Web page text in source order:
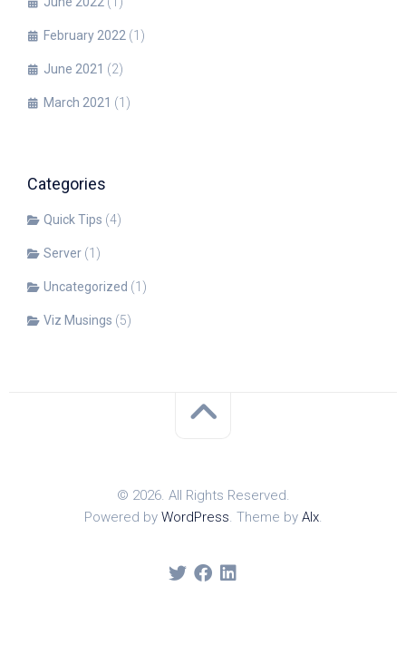
February 2022 (1)
June 2021 (2)
March 2021 (1)
Categories
Quick Tips (4)
Server (1)
Uncategorized (1)
Viz Musings (5)
© 2026. All Rights Reserved.
Powered by WordPress. Theme by Alx.